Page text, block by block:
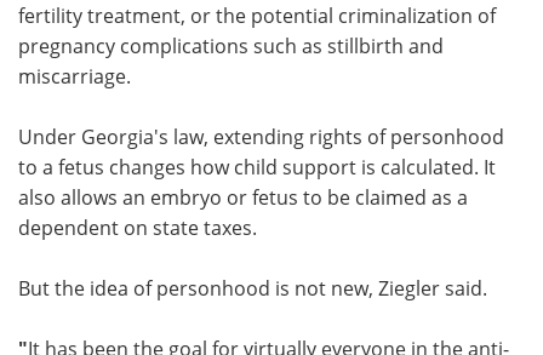
fertility treatment, or the potential criminalization of
pregnancy complications such as stillbirth and
miscarriage.
Under Georgia's law, extending rights of personhood
to a fetus changes how child support is calculated. It
also allows an embryo or fetus to be claimed as a
dependent on state taxes.
But the idea of personhood is not new, Ziegler said.
"It has been the goal for virtually everyone in the anti-